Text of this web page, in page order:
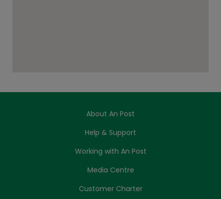
About An Post
Help & Support
Working with An Post
Media Centre
Customer Charter